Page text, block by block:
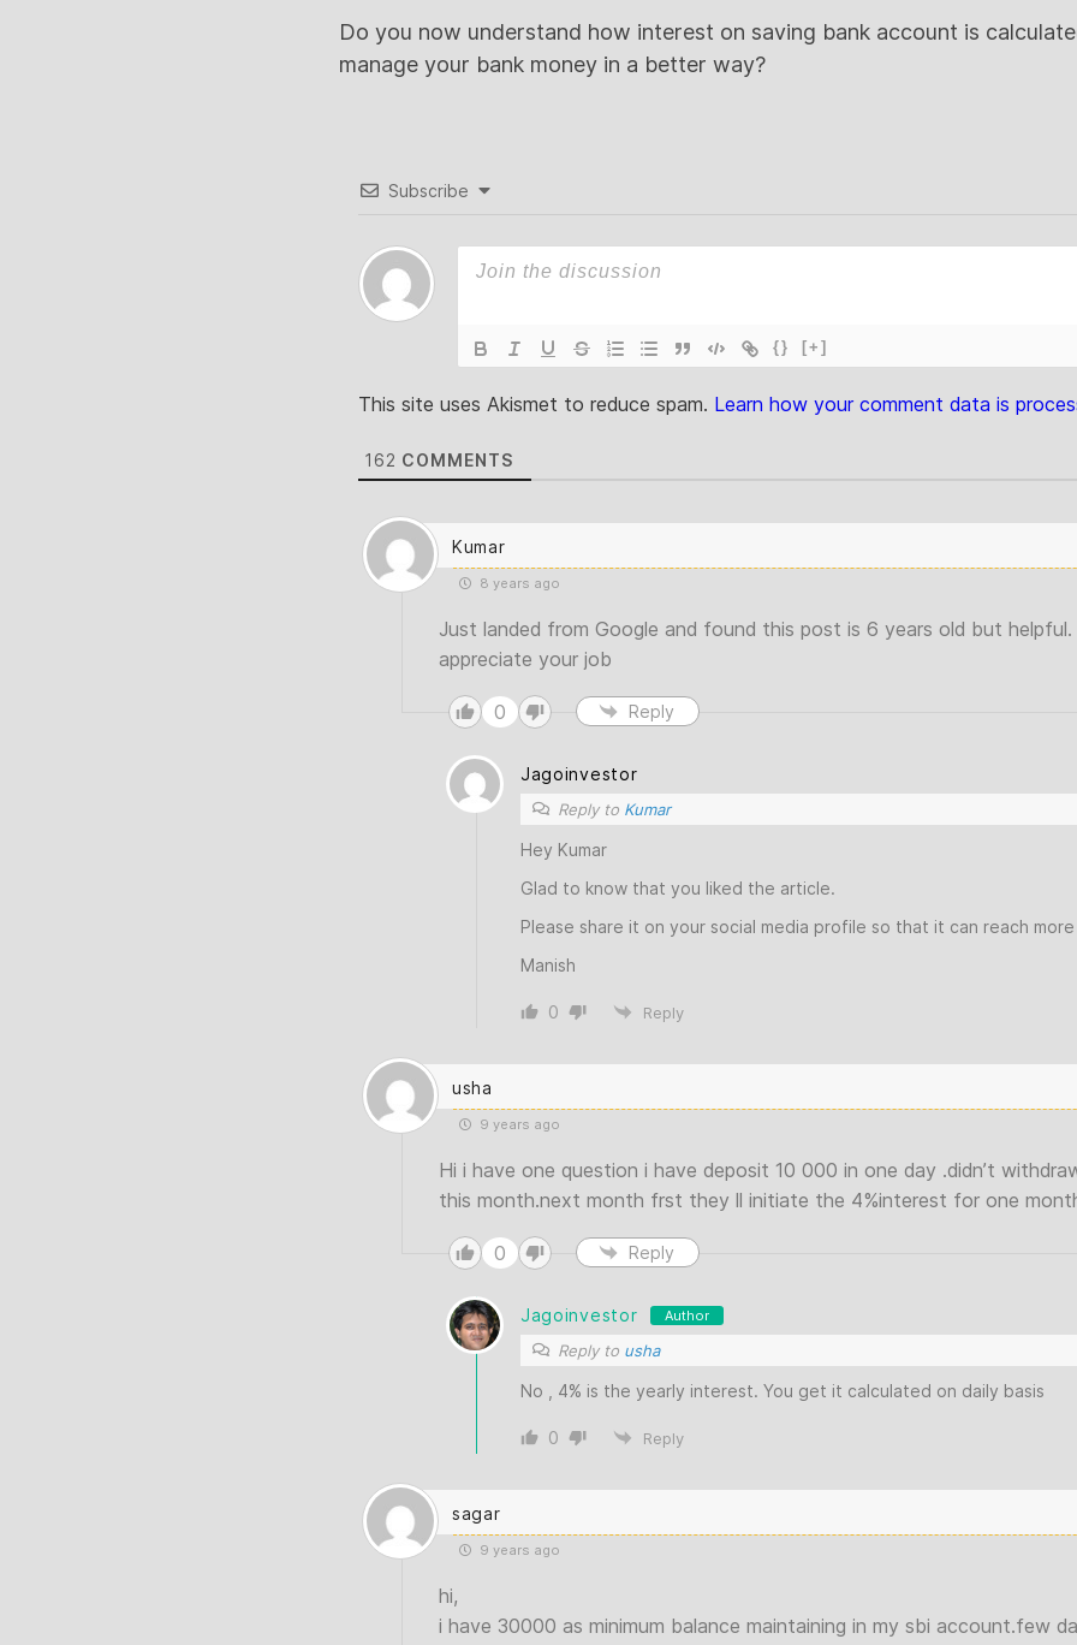
Do you now understand how interest on saving bank account is
manage your bank money in a better way?
Subscribe
{} [+]
This site uses Akismet to reduce spam. Learn how your comment data is
162 COMMENTS
Kumar
8 years ago
Just landed from Google and found this post is 6 years old but helpful.
appreciate your job
0 Reply
Jagoinvestor
Reply to Kumar
Hey Kumar
Glad to know that you liked the article.
Please share it on your social media profile so that it can reach
Manish
0 Reply
usha
9 years ago
Hi i have one question i have deposit 10 000 in one day .didn’t
this month.next month frst they ll initiate the 4%interest for one
0 Reply
Jagoinvestor Author
Reply to usha
No , 4% is the yearly interest. You get it calculated on daily basis
0 Reply
sagar
9 years ago
hi,
i have 30000 as minimum balance maintaining in my sbi account.few